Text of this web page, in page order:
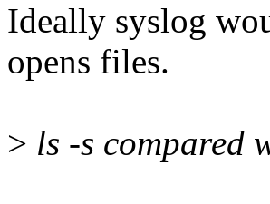
Ideally syslog
opens files.
> ls -s compared